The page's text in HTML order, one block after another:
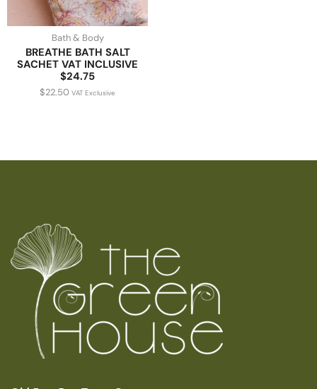
Bath & Body
BREATHE BATH SALT
SACHET VAT INCLUSIVE
$24.75
$22.50 VAT Exclusive